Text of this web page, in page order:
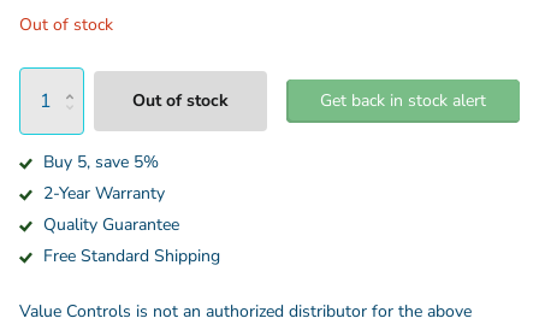
Out of stock
Out of stock Get back in stock alert
Buy 5, save 5%
2-Year Warranty
Quality Guarantee
Free Standard Shipping
Value Controls is not an authorized distributor for the above